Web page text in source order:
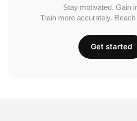
Stay motivated. Gain
Train more accurately.
Get started